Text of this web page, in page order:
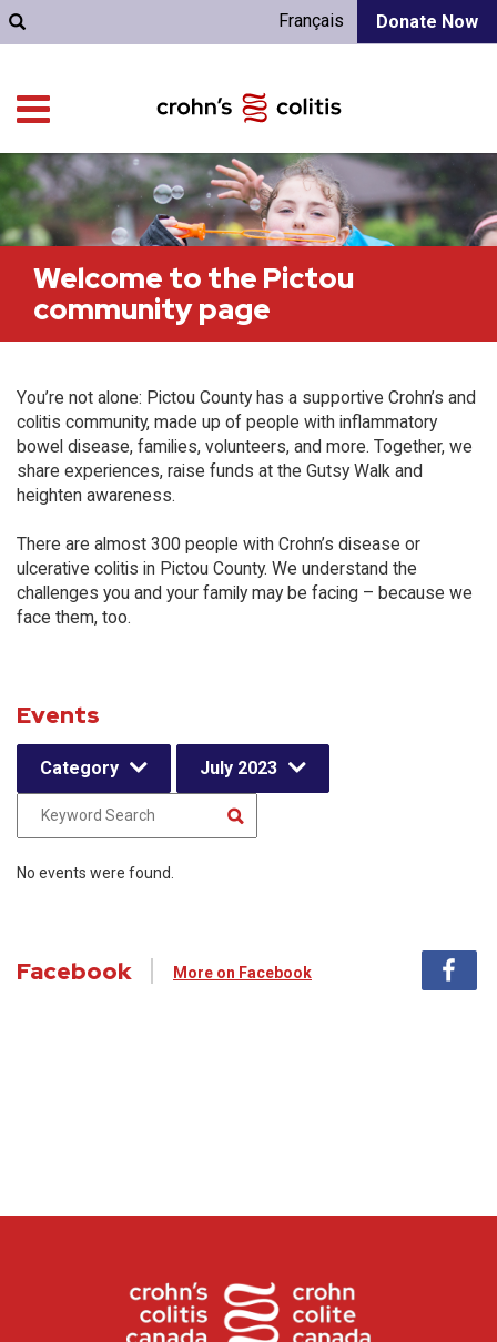
Donate Now
Français
Welcome to the Pictou
community page
You’re not alone: Pictou County has a supportive Crohn’s and
colitis community, made up of people with inflammatory
bowel disease, families, volunteers, and more. Together, we
share experiences, raise funds at the Gutsy Walk and
heighten awareness.
There are almost 300 people with Crohn’s disease or
ulcerative colitis in Pictou County. We understand the
challenges you and your family may be facing – because we
face them, too.
Events
Category July 2023
No events were found.
Facebook More on Facebook